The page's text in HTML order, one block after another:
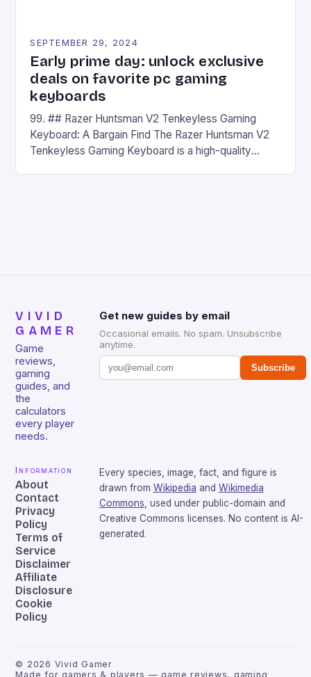
SEPTEMBER 29, 2024
Early prime day: unlock exclusive
deals on favorite pc gaming
keyboards
99. ## Razer Huntsman V2 Tenkeyless Gaming
Keyboard: A Bargain Find The Razer Huntsman V2
Tenkeyless Gaming Keyboard is a high-quality
VIVID
GAMER
Game
reviews,
gaming
guides, and
the
calculators
every player
needs.
Get new guides by email
Occasional emails. No spam. Unsubscribe
anytime.
Subscribe
Information
About
Contact
Privacy
Policy
Terms of
Service
Disclaimer
Affiliate
Disclosure
Cookie
Policy
Every species, image, fact, and figure is
drawn from Wikipedia and Wikimedia
Commons, used under public-domain and
Creative Commons licenses. No content is AI-
generated.
© 2026 Vivid Gamer
Made for gamers & players — game reviews, gaming